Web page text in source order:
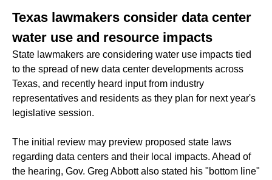
Texas lawmakers consider data center
water use and resource impacts
State lawmakers are considering water use impacts tied
to the spread of new data center developments across
Texas, and recently heard input from industry
representatives and residents as they plan for next year's
legislative session.
The initial review may preview proposed state laws
regarding data centers and their local impacts. Ahead of
the hearing, Gov. Greg Abbott also stated his "bottom line"